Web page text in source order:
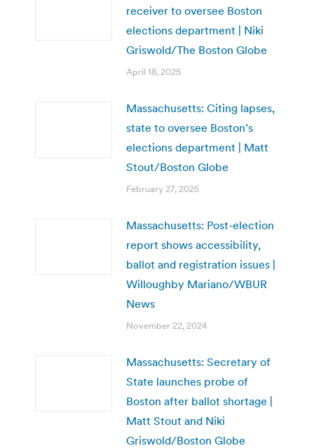
receiver to oversee Boston
elections department | Niki
Griswold/The Boston Globe
April 18, 2025
Massachusetts: Citing lapses,
state to oversee Boston’s
elections department | Matt
Stout/Boston Globe
February 27, 2025
Massachusetts: Post-election
report shows accessibility,
ballot and registration issues |
Willoughby Mariano/WBUR
News
November 22, 2024
Massachusetts: Secretary of
State launches probe of
Boston after ballot shortage |
Matt Stout and Niki
Griswold/Boston Globe